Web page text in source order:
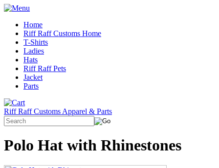
Home
Riff Raff Customs Home
T-Shirts
Ladies
Hats
Riff Raff Pets
Jacket
Parts
Riff Raff Customs Apparel & Parts
Polo Hat with Rhinestones